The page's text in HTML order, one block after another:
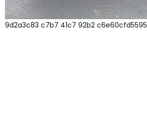
9d2a3c83 c7b7 41c7 92b2 c6e60cfd5595